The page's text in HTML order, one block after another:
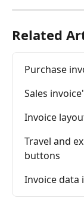
Related
Purchase
Sales
Invoice
Travel and
buttons
Invoice data